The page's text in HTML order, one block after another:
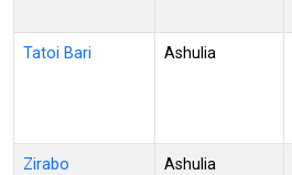
Tatoi Bari Ashulia
Zirabo Ashulia